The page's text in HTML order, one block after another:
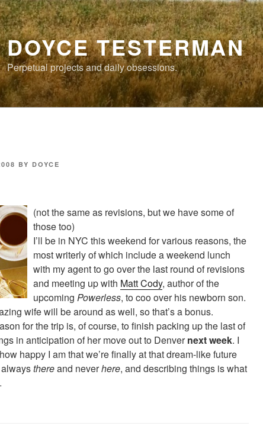
DOYCE TESTERMAN
Perpetual projects and daily obsessions.
BY DOYCE
(not the same as revisions, but we have some of
those too)
I’ll be in NYC this weekend for various reasons, the
most writerly of which include a weekend lunch
with my agent to go over the last round of revisions
and meeting up with Matt Cody, author of the
upcoming Powerless, to coo over his newborn son.
wife will be around as well, so that’s a bonus.
for the trip is, of course, to finish packing up the last of
in anticipation of her move out to Denvernext week. I
happy I am that we’re finally at that dream-like future
thereand neverhere, and describing things is what